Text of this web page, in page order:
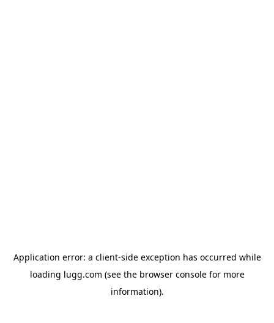
Application error: a client-side exception has occurred while
loading lugg.com (see the browser consolefor more
information).